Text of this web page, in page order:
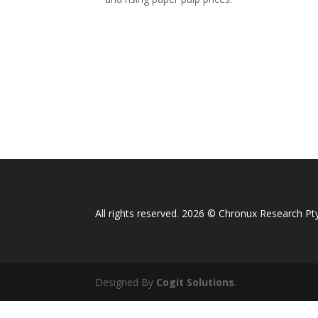
All rights reserved. 2026 © Chronux Research
Designed By Cogit Solutions.